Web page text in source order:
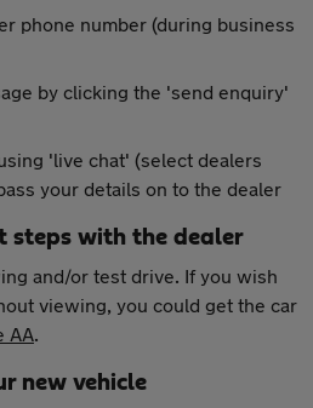
phone number (during business
by clicking the 'send enquiry'
'live chat' (select dealers
your details on to the dealer
steps with the dealer
and/or test drive. If you wish
viewing, you could get the car
AA.
new vehicle